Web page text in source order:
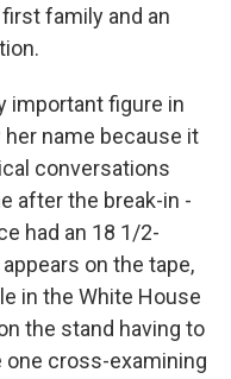
family and an
important figure in
name because it
conversations
after the break-in -
had an 18 1/2-
on the tape,
in the White House
the stand having to
one cross-examining